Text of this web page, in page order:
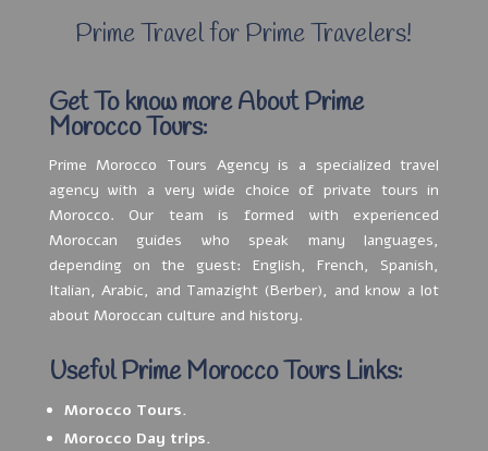
Prime Travel for Prime Travelers!
Get To know more About Prime
Morocco Tours:
Prime Morocco Tours Agency is a specialized travel
agency with a very wide choice of private tours in
Morocco. Our team is formed with experienced
Moroccan guides who speak many languages,
depending on the guest: English, French, Spanish,
Italian, Arabic, and Tamazight (Berber), and know a lot
about Moroccan culture and history.
Useful Prime Morocco Tours Links:
Morocco Tours.
Morocco Day trips.